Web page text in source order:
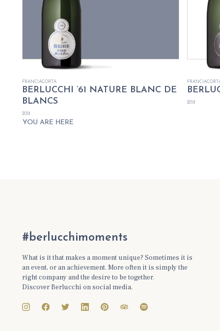
FRANCIACORTA
BERLUCCHI ’61 NATURE BLANC DE
BLANCS
2018
YOU ARE HERE
2018
#berlucchimoments
What is it that makes a moment unique? Sometimes it is
an event, or an achievement. More often it is simply the
right company and the desire to be together.
Discover Berlucchi on social media.